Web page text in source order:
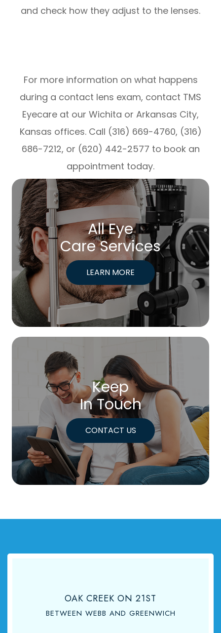
and check how they adjust to the lenses.
For more information on what happens
during a contact lens exam, contact TMS
Eyecare at our Wichita or Arkansas City,
Kansas offices. Call (316) 669-4760, (316)
686-7212, or (620) 442-2577 to book an
appointment today.
All Eye
Care Services
LEARN MORE
Keep
In Touch
CONTACT US
OAK CREEK ON 21ST
BETWEEN WEBB AND GREENWICH